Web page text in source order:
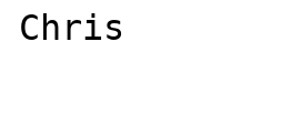
Chris